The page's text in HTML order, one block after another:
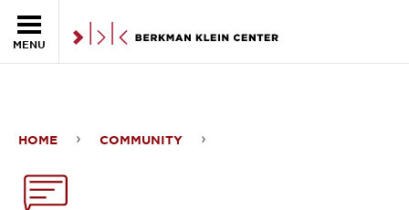
MENU
draws
HOME COMMUNITY